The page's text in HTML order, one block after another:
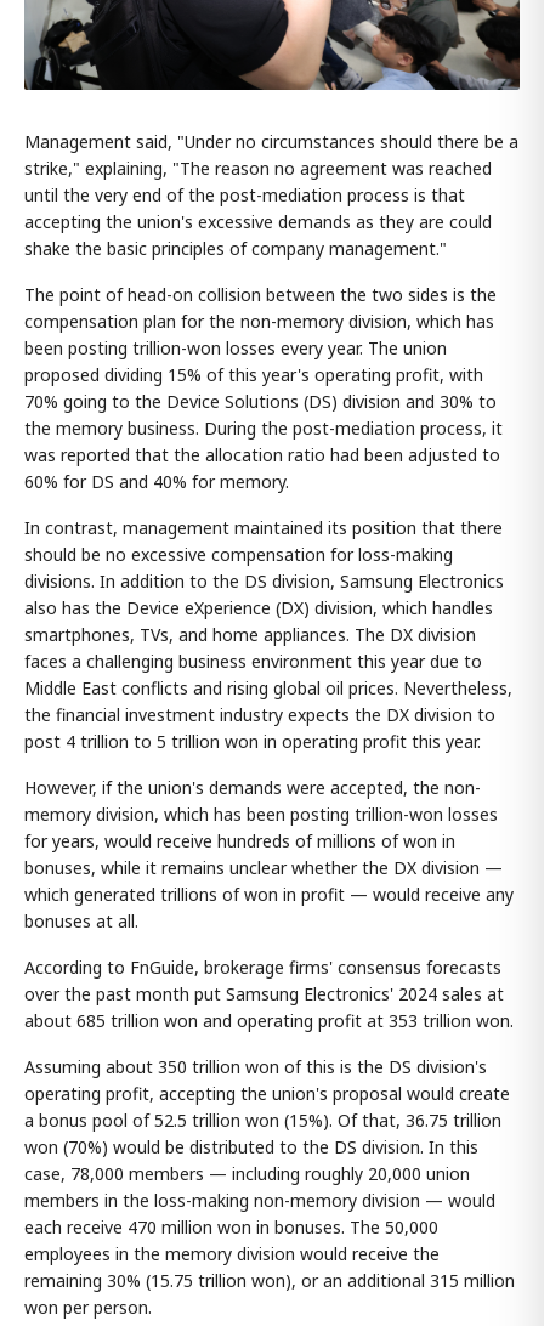
Management said, "Under no circumstances should there be a
strike," explaining, "The reason no agreement was reached
until the very end of the post-mediation process is that
accepting the union's excessive demands as they are could
shake the basic principles of company management."
The point of head-on collision between the two sides is the
compensation plan for the non-memory division, which has
been posting trillion-won losses every year. The union
proposed dividing 15% of this year's operating profit, with
70% going to the Device Solutions (DS) division and 30% to
the memory business. During the post-mediation process, it
was reported that the allocation ratio had been adjusted to
60% for DS and 40% for memory.
In contrast, management maintained its position that there
should be no excessive compensation for loss-making
divisions. In addition to the DS division, Samsung Electronics
also has the Device eXperience (DX) division, which handles
smartphones, TVs, and home appliances. The DX division
faces a challenging business environment this year due to
Middle East conflicts and rising global oil prices. Nevertheless,
the financial investment industry expects the DX division to
post 4 trillion to 5 trillion won in operating profit this year.
However, if the union's demands were accepted, the non-
memory division, which has been posting trillion-won losses
for years, would receive hundreds of millions of won in
bonuses, while it remains unclear whether the DX division —
which generated trillions of won in profit — would receive any
bonuses at all.
According to FnGuide, brokerage firms' consensus forecasts
over the past month put Samsung Electronics' 2024 sales at
about 685 trillion won and operating profit at 353 trillion won.
Assuming about 350 trillion won of this is the DS division's
operating profit, accepting the union's proposal would create
a bonus pool of 52.5 trillion won (15%). Of that, 36.75 trillion
won (70%) would be distributed to the DS division. In this
case, 78,000 members — including roughly 20,000 union
members in the loss-making non-memory division — would
each receive 470 million won in bonuses. The 50,000
employees in the memory division would receive the
remaining 30% (15.75 trillion won), or an additional 315 million
won per person.